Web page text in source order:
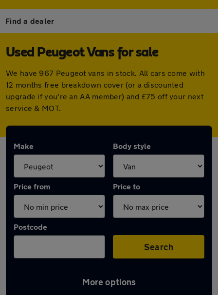
Find a dealer
Used Peugeot Vans for sale
We have 967 Peugeot vans in stock. All cars come with
12 months free breakdown cover (or a discounted
upgrade if you're an AA member) and £75 off your next
service & MOT.
Make Body style
Price from Price to
Postcode
Search
More options
Used Peugeot vans for sale